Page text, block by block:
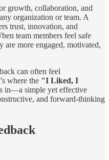
growth, collaboration, and
organization or team. A
trust, innovation, and
team members feel safe
are more engaged, motivated,
can often feel
where the "I Liked, I
in—a simple yet effective
and forward-thinking